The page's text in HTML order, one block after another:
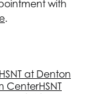
with
.
HSNT at Denton
CenterHSNT